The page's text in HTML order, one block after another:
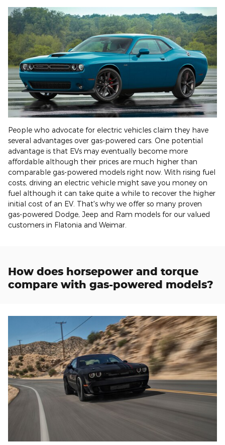
People who advocate for electric vehicles claim they have
several advantages over gas-powered cars. One potential
advantage is that EVs may eventually become more
affordable although their prices are much higher than
comparable gas-powered models right now. With rising fuel
costs, driving an electric vehicle might save you money on
fuel although it can take quite a while to recover the higher
initial cost of an EV. That's why we offer so many proven
gas-powered Dodge, Jeep and Ram models for our valued
customers in Flatonia and Weimar.
How does horsepower and torque
compare with gas-powered models?